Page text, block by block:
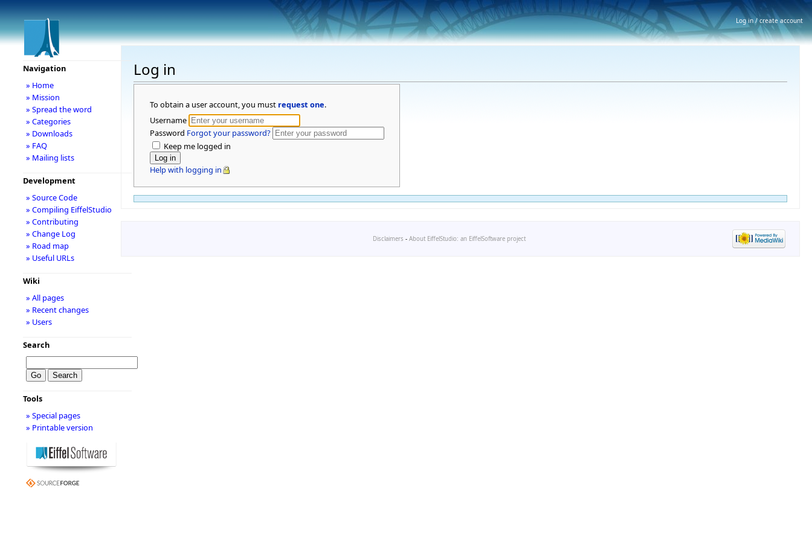
Log in
To obtain a user account, you must request one.
Username
Password Forgot your password?
Keep me logged in
Help with logging in
Navigation
» Home
» Mission
» Spread the word
» Categories
» Downloads
» FAQ
» Mailing lists
Development
» Source Code
» Compiling EiffelStudio
» Contributing
» Change Log
» Road map
» Useful URLs
Wiki
» All pages
» Recent changes
» Users
Search
Tools
» Special pages
» Printable version
Disclaimers - About EiffelStudio: an EiffelSoftware project
Log in / create account